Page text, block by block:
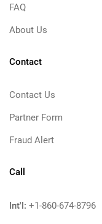
FAQ
About Us
Contact
Contact Us
Partner Form
Fraud Alert
Call
Int'l: +1-860-674-8796